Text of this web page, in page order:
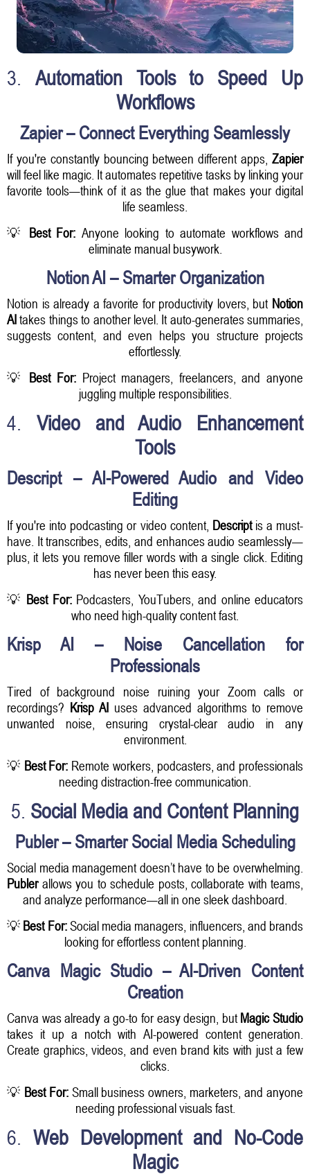
3. Automation Tools to Speed Up
Workflows
Zapier – Connect Everything Seamlessly
If you're constantly bouncing between different apps, Zapier
will feel like magic. It automates repetitive tasks by linking your
favorite tools—think of it as the glue that makes your digital
life seamless.
💡 Best For: Anyone looking to automate workflows and
eliminate manual busywork.
Notion AI – Smarter Organization
Notion is already a favorite for productivity lovers, but Notion
AItakes things to another level. It auto-generates summaries,
suggests content, and even helps you structure projects
effortlessly.
💡 Best For:Project managers, freelancers, and anyone
juggling multiple responsibilities.
4. Video and Audio Enhancement
Tools
Descript – AI-Powered Audio and Video
Editing
If you're into podcasting or video content, Descriptis a must-
have. It transcribes, edits, and enhances audio seamlessly—
plus, it lets you remove filler words with a single click. Editing
has never been this easy.
💡 Best For:Podcasters, YouTubers, and online educators
who need high-quality content fast.
Krisp AI – Noise Cancellation for
Professionals
Tired of background noise ruining your Zoom calls or
recordings? Krisp AI uses advanced algorithms to remove
unwanted noise, ensuring crystal-clear audio in any
environment.
💡 Best For: Remote workers, podcasters, and professionals
needing distraction-free communication.
5. Social Media and Content Planning
Publer – Smarter Social Media Scheduling
Social media management doesn’t have to be overwhelming.
Publerallows you to schedule posts, collaborate with teams,
and analyze performance—all in one sleek dashboard.
💡 Best For:Social media managers, influencers, and brands
looking for effortless content planning.
Canva Magic Studio – AI-Driven Content
Creation
Canva was already a go-to for easy design, but Magic Studio
takes it up a notch with AI-powered content generation.
Create graphics, videos, and even brand kits with just a few
clicks.
💡 Best For:Small business owners, marketers, and anyone
needing professional visuals fast.
6. Web Development and No-Code
Magic